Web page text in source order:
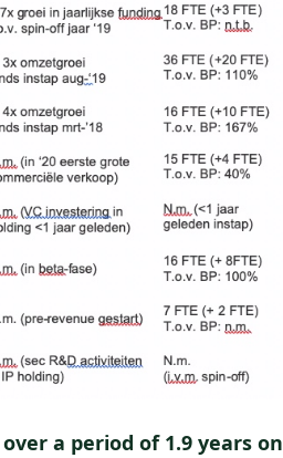
a period of 1.9 years on